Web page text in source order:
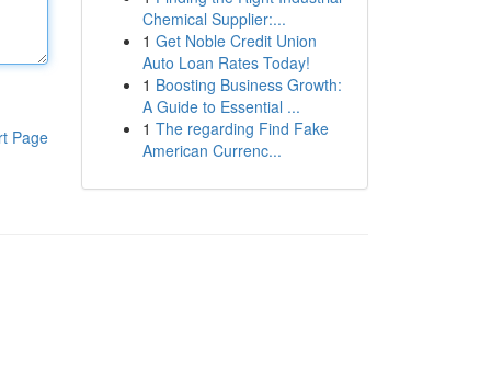
Page
Chemical Supplier:...
1 Get Noble Credit Union
Auto Loan Rates Today!
1 Boosting Business Growth:
A Guide to Essential ...
1 The regarding Find Fake
American Currenc...